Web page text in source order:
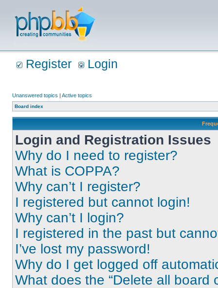
Register Login
Unanswered topics | Active topics
Board index
Login and Registration Issues
Why do I need to register?
What is COPPA?
Why can’t I register?
I registered but cannot login!
Why can’t I login?
I registered in the past but
I’ve lost my password!
Why do I get logged off
What does the “Delete all board